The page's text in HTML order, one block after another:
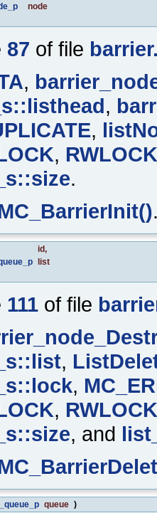
node
87 of file
,
,
,
,
.
id,
list
111 of file
,
,
,
, and
queue )